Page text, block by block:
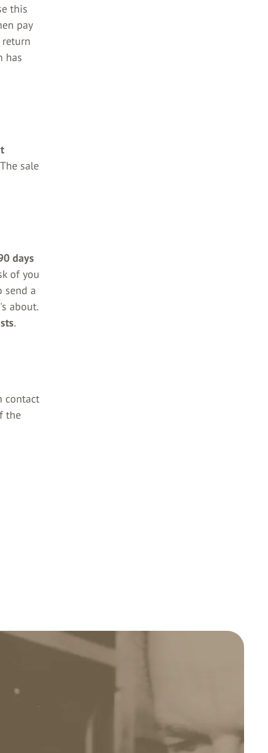
this
pay
has
sale
days
of you
send a
about.
.
contact
the